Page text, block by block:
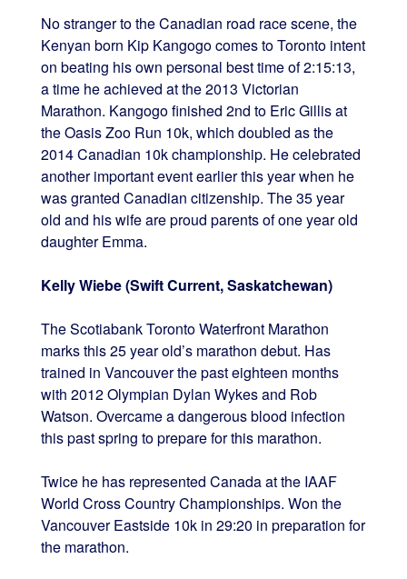
No stranger to the Canadian road race scene, the
Kenyan born Kip Kangogo comes to Toronto intent
on beating his own personal best time of 2:15:13,
a time he achieved at the 2013 Victorian
Marathon. Kangogo finished 2nd to Eric Gillis at
the Oasis Zoo Run 10k, which doubled as the
2014 Canadian 10k championship. He celebrated
another important event earlier this year when he
was granted Canadian citizenship. The 35 year
old and his wife are proud parents of one year old
daughter Emma.
Kelly Wiebe (Swift Current, Saskatchewan)
The Scotiabank Toronto Waterfront Marathon
marks this 25 year old’s marathon debut. Has
trained in Vancouver the past eighteen months
with 2012 Olympian Dylan Wykes and Rob
Watson. Overcame a dangerous blood infection
this past spring to prepare for this marathon.
Twice he has represented Canada at the IAAF
World Cross Country Championships. Won the
Vancouver Eastside 10k in 29:20 in preparation for
the marathon.